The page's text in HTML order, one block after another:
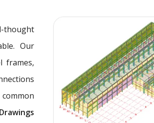
thought
Our
frames,